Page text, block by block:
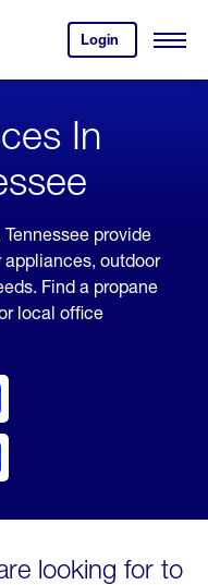
Login
your
account.
Open
In
provide
appliances, outdoor
Find a propane
local office
looking for to